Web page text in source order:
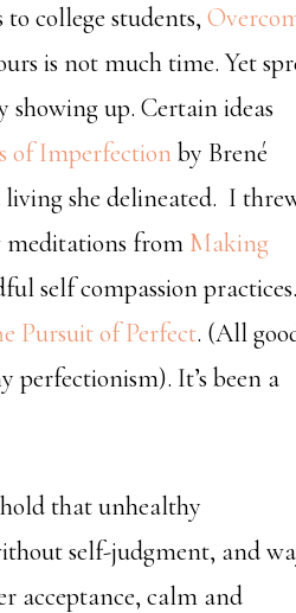
to college students,
is not much time. Yet
up. Certain ideas
of Imperfection by Brené
living she delineated. I
meditations from Making
self compassion
Pursuit of Perfect. (All
perfectionism). It’s been a
that unhealthy
self-judgment, and
acceptance, calm and